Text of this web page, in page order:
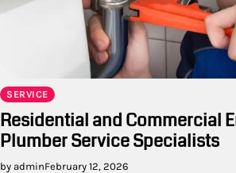
SERVICE
Residential and Commercial
Plumber Service Specialists
by adminFebruary 12, 2026